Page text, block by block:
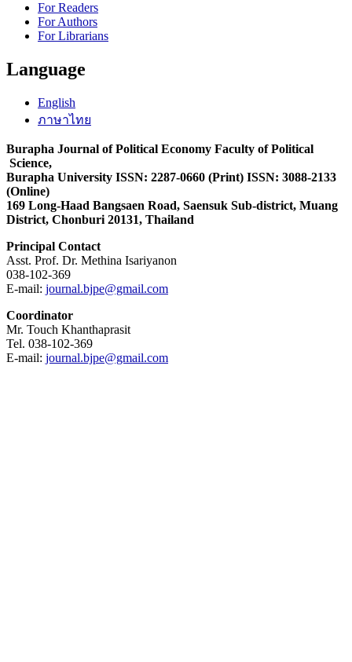
For Readers
For Authors
For Librarians
Language
English
ภาษาไทย
Burapha Journal of Political Economy Faculty of Political
Science,
Burapha University ISSN: 2287-0660 (Print) ISSN: 3088-2133
(Online)
169 Long-Haad Bangsaen Road, Saensuk Sub-district, Muang
District, Chonburi 20131, Thailand
Principal Contact
Asst. Prof. Dr. Methina Isariyanon
038-102-369
E-mail: journal.bjpe@gmail.com
Coordinator
Mr. Touch Khanthaprasit
Tel. 038-102-369
E-mail: journal.bjpe@gmail.com